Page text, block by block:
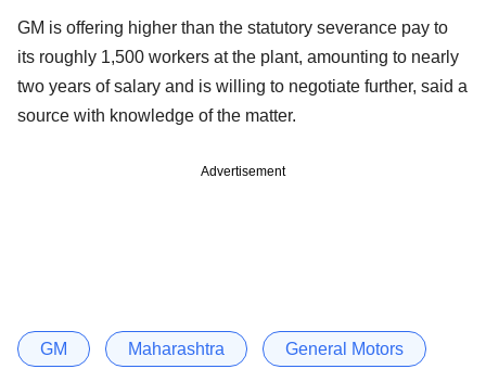
GM is offering higher than the statutory severance pay to
its roughly 1,500 workers at the plant, amounting to nearly
two years of salary and is willing to negotiate further, said a
source with knowledge of the matter.
Advertisement
GM Maharashtra General Motors